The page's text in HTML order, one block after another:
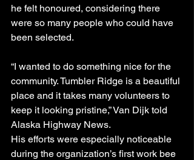
he felt honoured, considering there
were so many people who could have
been selected.
“I wanted to do something nice for the
community. Tumbler Ridge is a beautiful
place and it takes many volunteers to
keep it looking pristine,” Van Dijk told
Alaska Highway News.
His efforts were especially noticeable
during the organization’s first work bee